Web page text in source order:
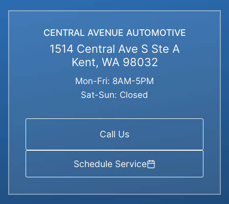
CENTRAL AVENUE AUTOMOTIVE
1514 Central Ave S Ste A
Kent, WA 98032
Mon-Fri: 8AM-5PM
Sat-Sun: Closed
Call Us
Schedule Service